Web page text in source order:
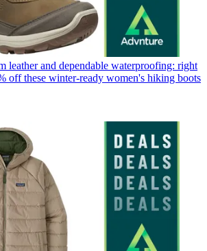
leather and dependable waterproofing: right
off these winter-ready women's hiking boots